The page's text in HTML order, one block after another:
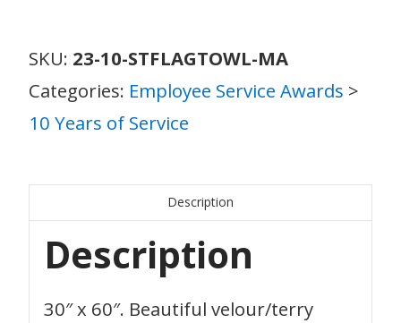
SKU: 23-10-STFLAGTOWL-MA
Categories: Employee Service Awards >
10 Years of Service
Description
Description
30″ x 60″. Beautiful velour/terry